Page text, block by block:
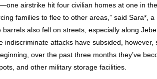
airstrike hit four civilian homes at one in the
families to flee to other areas,” said Sara*,
barrels also fell on streets, especially along
indiscriminate attacks have subsided, however,
over the past three months they’ve
and other military storage facilities.